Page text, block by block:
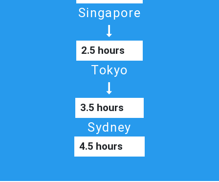
Singapore
2.5 hours
Tokyo
3.5 hours
Sydney
4.5 hours